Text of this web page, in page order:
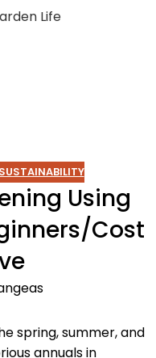
SUSTAINABILITY
Using
Cost
spring, summer, and
annuals in